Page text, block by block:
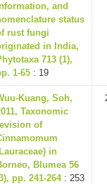
and
status
rust fungi
in India,
713 (1),
1-65 : 19
Kuang, Soh,
Taxonomic
of
in
Blumea 56
pp. 241-264: 253